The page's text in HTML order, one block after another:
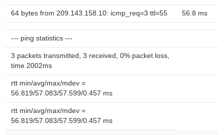
64 bytes from 209.143.158.10: icmp_req=3 ttl=55 56.8 ms
--- ping statistics ---
3 packets transmitted, 3 received, 0% packet loss,
time 2002ms
rtt min/avg/max/mdev =
56.819/57.083/57.599/0.457 ms
rtt min/avg/max/mdev =
56.819/57.083/57.599/0.457 ms